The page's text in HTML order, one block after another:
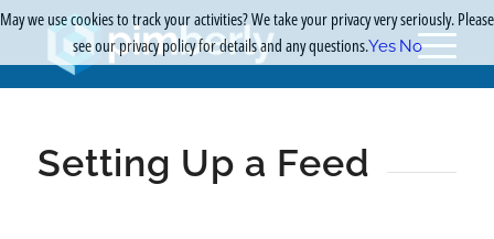
Setting Up a Feed
May we use cookies to track your activities? We take your privacy very seriously. Please
see our privacy policy for details and any questions.Yes No